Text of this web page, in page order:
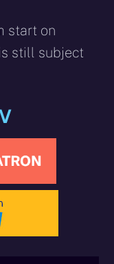
start on
still subject